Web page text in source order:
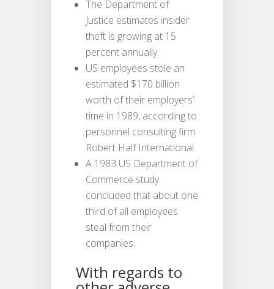
The Department of
Justice estimates insider
theft is growing at 15
percent annually.
US employees stole an
estimated $170 billion
worth of their employers’
time in 1989, according to
personnel consulting firm
Robert Half International.
A 1983 US Department of
Commerce study
concluded that about one
third of all employees
steal from their
companies.
With regards to